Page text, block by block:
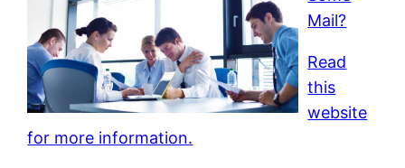
Mail?
Read
this
website
for more information.